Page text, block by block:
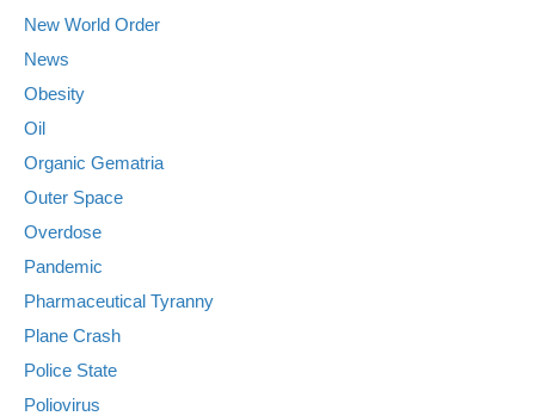
New World Order
News
Obesity
Oil
Organic Gematria
Outer Space
Overdose
Pandemic
Pharmaceutical Tyranny
Plane Crash
Police State
Poliovirus